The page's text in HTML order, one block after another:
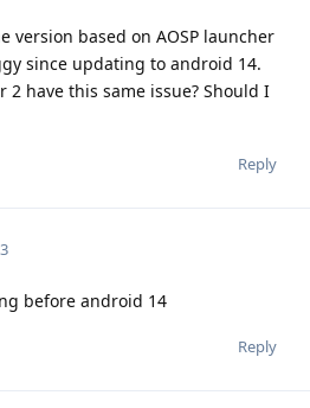
version based on AOSP launcher
since updating to android 14.
2 have this same issue? Should I
Reply
before android 14
Reply